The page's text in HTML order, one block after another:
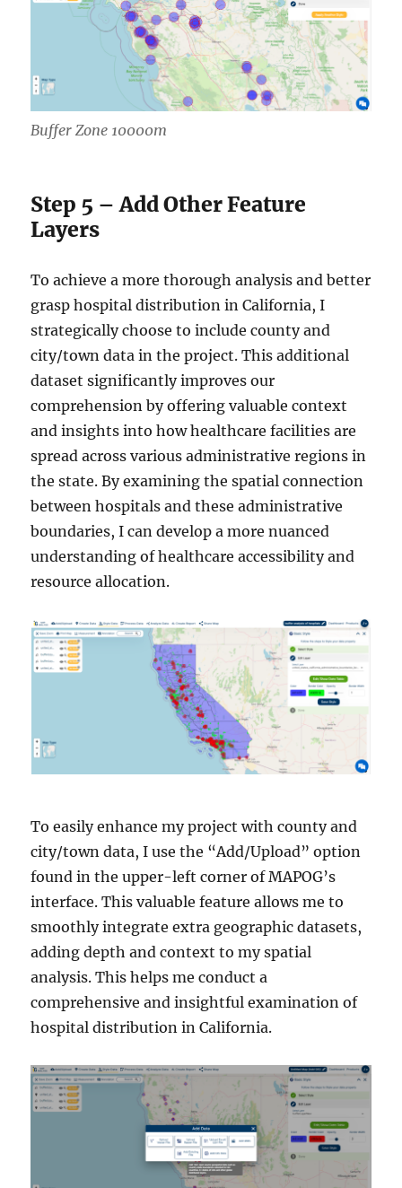
Buffer Zone 10000m
Step 5 – Add Other Feature
Layers
To achieve a more thorough analysis and better
grasp hospital distribution in California, I
strategically choose to include county and
city/town data in the project. This additional
dataset significantly improves our
comprehension by offering valuable context
and insights into how healthcare facilities are
spread across various administrative regions in
the state. By examining the spatial connection
between hospitals and these administrative
boundaries, I can develop a more nuanced
understanding of healthcare accessibility and
resource allocation.
To easily enhance my project with county and
city/town data, I use the “Add/Upload” option
found in the upper-left corner of MAPOG’s
interface. This valuable feature allows me to
smoothly integrate extra geographic datasets,
adding depth and context to my spatial
analysis. This helps me conduct a
comprehensive and insightful examination of
hospital distribution in California.